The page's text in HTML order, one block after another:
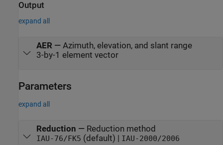
Output
expand all
AER — Azimuth, elevation, and slant range
3-by-1 element vector
Parameters
expand all
Reduction — Reduction method
IAU-76/FK5 (default) | IAU-2000/2006